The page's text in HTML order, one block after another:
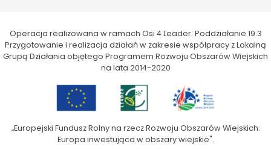
Operacja realizowana w ramach Osi 4 Leader. Poddziałanie 19.3
Przygotowanie i realizacja działań w zakresie współpracy z Lokalną
Grupą Działania objętego Programem Rozwoju Obszarów Wiejskich
na lata 2014-2020
„Europejski Fundusz Rolny na rzecz Rozwoju Obszarów Wiejskich:
Europa inwestująca w obszary wiejskie".